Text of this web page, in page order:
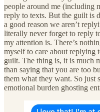
people around me (including
reply to texts. But the guilt is
a good reason we aren’t
literally never forget to reply
my attention is. There’s
myself to care about replying
guilt. The thing is, it is much
than saying that you are too
them what they want. So just
emotional burden ghosting